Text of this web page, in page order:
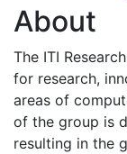
About
The ITI
for research,
areas of
of the group is
resulting in the